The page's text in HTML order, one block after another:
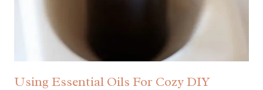
Using Essential Oils For Cozy DIY